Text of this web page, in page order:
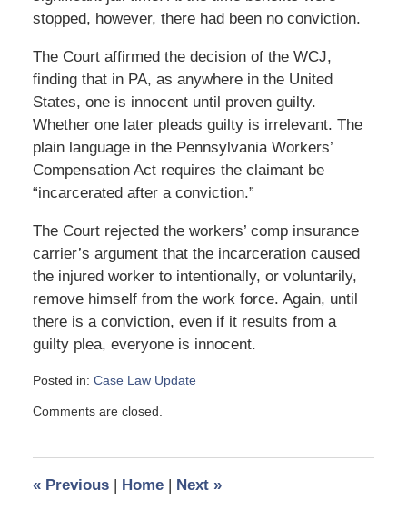
stopped, however, there had been no conviction.
The Court affirmed the decision of the WCJ,
finding that in PA, as anywhere in the United
States, one is innocent until proven guilty.
Whether one later pleads guilty is irrelevant. The
plain language in the Pennsylvania Workers’
Compensation Act requires the claimant be
“incarcerated after a conviction.”
The Court rejected the workers’ comp insurance
carrier’s argument that the incarceration caused
the injured worker to intentionally, or voluntarily,
remove himself from the work force. Again, until
there is a conviction, even if it results from a
guilty plea, everyone is innocent.
Posted in: Case Law Update
April
am
Comments are closed.
«Previous | Home | Next »